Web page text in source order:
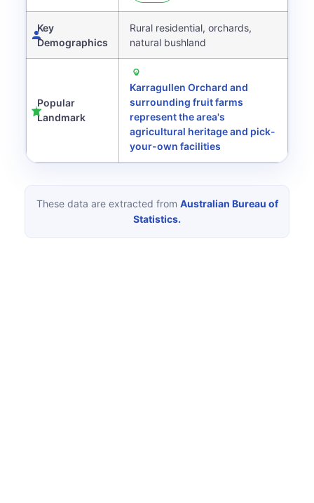
Key
Demographics
Rural residential, orchards,
natural bushland
Popular
Landmark
Karragullen Orchard and
surrounding fruit farms
represent the area's
agricultural heritage and pick-
your-own facilities
These data are extracted from Australian Bureau of
Statistics.